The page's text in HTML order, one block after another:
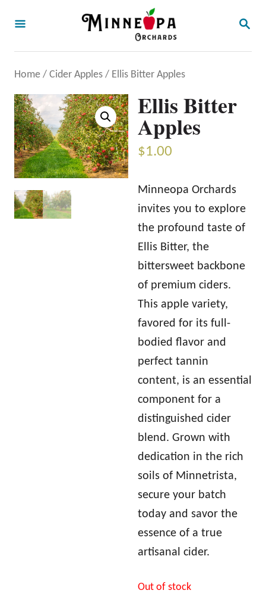
S
Home / Cider Apples / Ellis Bitter Apples
Ellis Bitter
Apples
$1.00
Minneopa Orchards
invites you to explore
the profound taste of
Ellis Bitter, the
bittersweet backbone
of premium ciders.
This apple variety,
favored for its full-
bodied flavor and
perfect tannin
content, is an essential
component for a
distinguished cider
blend. Grown with
dedication in the rich
soils of Minnetrista,
secure your batch
today and savor the
essence of a true
artisanal cider.
Out of stock